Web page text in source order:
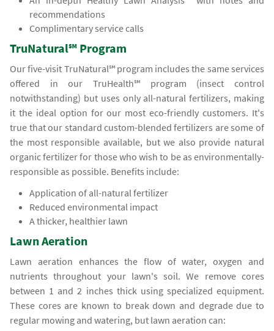
recommendations
Complimentary service calls
TruNatural℠ Program
Our five-visit TruNatural℠ program includes the same services
offered in our TruHealth℠ program (insect control
notwithstanding) but uses only all-natural fertilizers, making
it the ideal option for our most eco-friendly customers. It's
true that our standard custom-blended fertilizers are some of
the most responsible available, but we also provide natural
organic fertilizer for those who wish to be as environmentally-
responsible as possible. Benefits include:
Application of all-natural fertilizer
Reduced environmental impact
A thicker, healthier lawn
Lawn Aeration
Lawn aeration enhances the flow of water, oxygen and
nutrients throughout your lawn's soil. We remove cores
between 1 and 2 inches thick using specialized equipment.
These cores are known to break down and degrade due to
regular mowing and watering, but lawn aeration can: